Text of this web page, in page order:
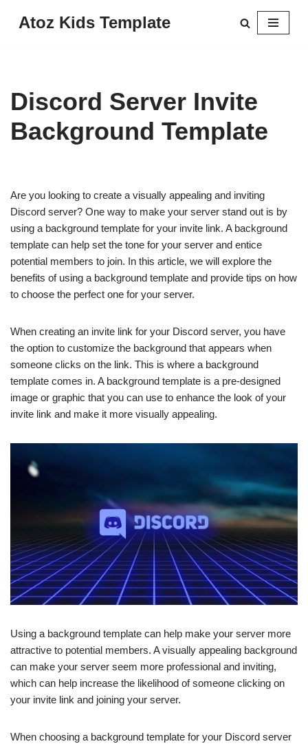
Atoz Kids Template
Discord Server Invite
Background Template
Are you looking to create a visually appealing and inviting
Discord server? One way to make your server stand out is by
using a background template for your invite link. A background
template can help set the tone for your server and entice
potential members to join. In this article, we will explore the
benefits of using a background template and provide tips on how
to choose the perfect one for your server.
When creating an invite link for your Discord server, you have
the option to customize the background that appears when
someone clicks on the link. This is where a background
template comes in. A background template is a pre-designed
image or graphic that you can use to enhance the look of your
invite link and make it more visually appealing.
Using a background template can help make your server more
attractive to potential members. A visually appealing background
can make your server seem more professional and inviting,
which can help increase the likelihood of someone clicking on
your invite link and joining your server.
When choosing a background template for your Discord server